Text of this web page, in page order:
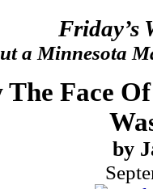
Friday’s
a Minnesota
The Face
by